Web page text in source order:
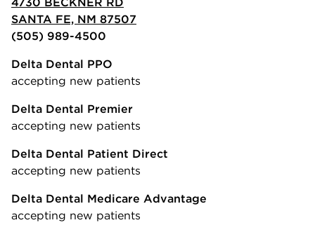
SANTA FE, NM 87507
(505) 989-4500
Delta Dental PPO
accepting new patients
Delta Dental Premier
accepting new patients
Delta Dental Patient Direct
accepting new patients
Delta Dental Medicare Advantage
accepting new patients